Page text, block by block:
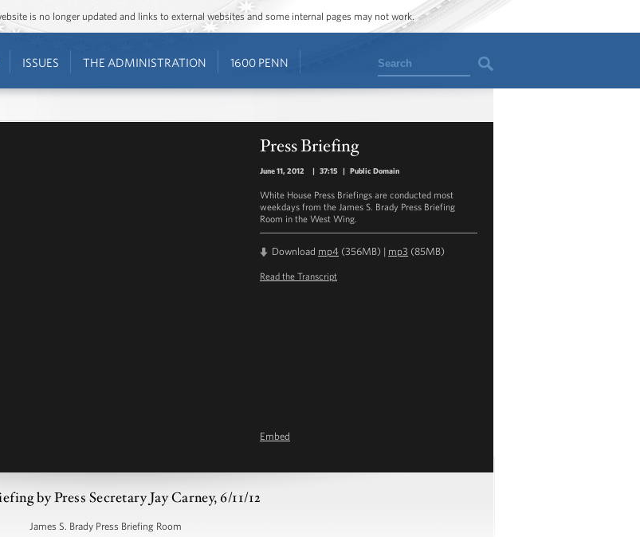
is no longer updated and links to external websites and some internal pages may not work.
ISSUES THE ADMINISTRATION 1600 PENN Search
Press Briefing
June 11, 2012 | 37:15 | Public Domain
White House Press Briefings are conducted most
weekdays from the James S. Brady Press Briefing
Room in the West Wing.
Download mp4 (356MB) | mp3 (85MB)
Read the Transcript
Embed
by Press Secretary Jay Carney, 6/11/12
James S. Brady Press Briefing Room